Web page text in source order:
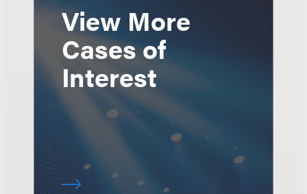
View More
Cases of
Interest